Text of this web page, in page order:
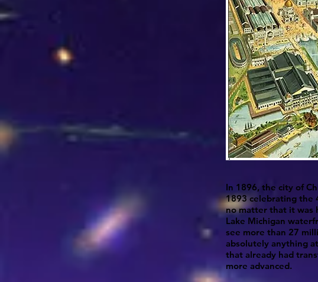
In 1896, the city of
1893 celebrating the
no matter that it was
Lake Michigan
see more than 27
absolutely anything
that already had
more advanced.